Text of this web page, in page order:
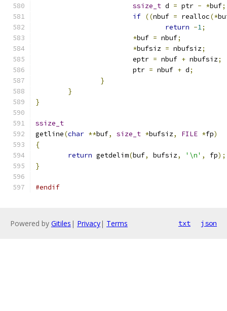
ssize_t d = ptr - *buf;
if ((nbuf = realloc(*
return -1;
*buf = nbuf;
*bufsiz = nbufsiz;
			eptr
= nbuf + nbufsiz;
			ptr
= nbuf + d;
}
}
}
ssize_t
getline(char **buf, size_t *bufsiz, FILE *fp)
{
return getdelim(buf, bufsiz, '\n' , fp);
}
#endif
Powered by Gitiles | Privacy| Terms txt json